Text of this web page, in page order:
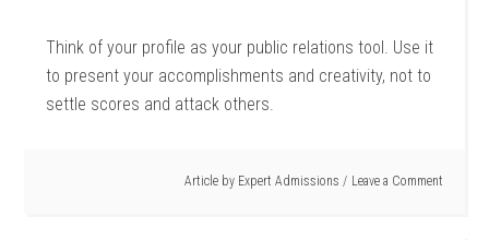
Think of your profile as your public relations tool. Use it
to present your accomplishments and creativity, not to
settle scores and attack others.
Article by Expert Admissions Leave a Comment